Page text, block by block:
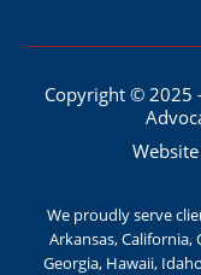
Copyright © 2025
We proudly serve
Arkansas, California,
Georgia, Hawaii,